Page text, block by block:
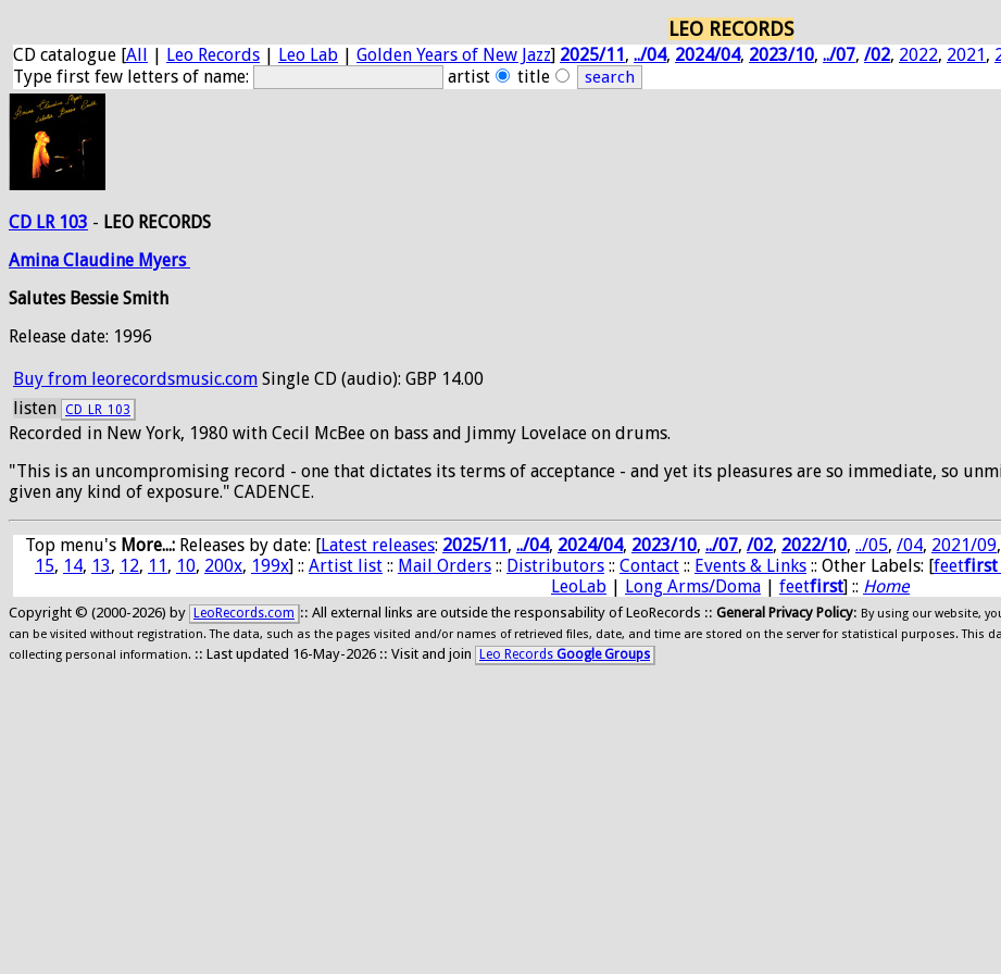
LEO RECORDS
CD catalogue [All | Leo Records | Leo Lab | Golden Years of New Jazz] 2025/11, ../04, 2024/04, 2023/10, ../07, /02, 2022, 2021,
Type first few letters of name:
artist title
CD LR 103 - LEO RECORDS
Amina Claudine Myers
Salutes Bessie Smith
Release date: 1996
Buy from leorecordsmusic.com Single CD (audio): GBP 14.00
listen CD_LR_103
Recorded in New York, 1980 with Cecil McBee on bass and Jimmy Lovelace on drums.
"This is an uncompromising record - one that dictates its terms of acceptance - and yet its pleasures are so immediate, so
given any kind of exposure." CADENCE.
Top menu's More...: Releases by date: [Latest releases: 2025/11, ../04, 2024/04, 2023/10, ../07, /02, 2022/10, ../05, /04, 2021/09,
15, 14, 13, 12, 11, 10, 200x, 199x] :: Artist list :: Mail Orders :: Distributors :: Contact :: Events & Links :: Other Labels: [feetfirst
LeoLab | Long Arms/Doma | feetfirst] :: Home
Copyright © (2000-2026) by LeoRecords.com :: All external links are outside the responsability of LeoRecords :: General Privacy Policy: By using our website,
can be visited without registration. The data, such as the pages visited and/or names of retrieved files, date, and time are stored on the server for statistical purposes. This
collecting personal information. :: Last updated 16-May-2026 :: Visit and join Leo Records Google Groups